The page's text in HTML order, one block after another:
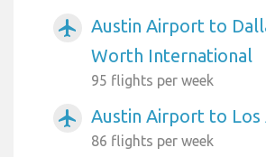
airplanemode_active
Austin Airport to
Worth International
95 flights per week
airplanemode_active Austin Airport to Los
86 flights per week